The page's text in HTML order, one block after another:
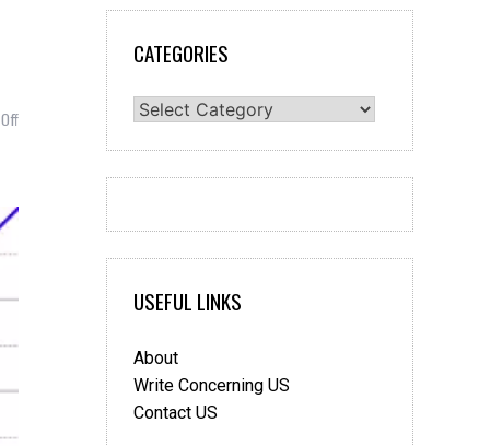
on
Important
CATEGORIES
Categories
USEFUL LINKS
About
Write Concerning US
Contact US